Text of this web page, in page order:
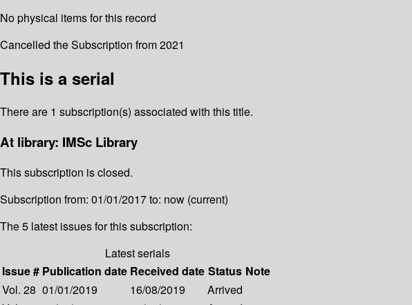
No physical items for this record
Cancelled the Subscription from 2021
This is a serial
There are 1 subscription(s) associated with this title.
At library: IMSc Library
This subscription is closed.
Subscription from: 01/01/2017 to: now (current)
The 5 latest issues for this subscription:
Latest serials
Issue # Publication date Received date Status Note
Vol. 28 01/01/2019 16/08/2019
Arrived